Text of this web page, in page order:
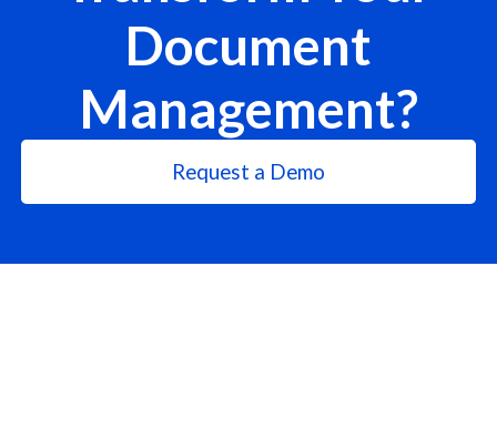
Document
Management?
Request a Demo